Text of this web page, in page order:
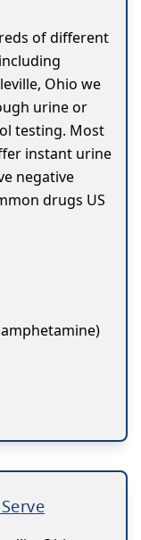
of different
Ohio we
urine or
testing. Most
instant urine
negative
drugs US